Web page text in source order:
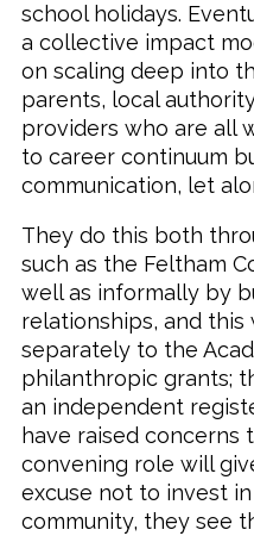
school holidays.
a collective impact
on scaling deep into
parents, local
providers who are all
to career continuum
communication, let
They do this both
such as the Feltham
well as informally by
relationships, and this
separately to the
philanthropic grants;
an independent
have raised concerns
convening role will
excuse not to invest
community, they see